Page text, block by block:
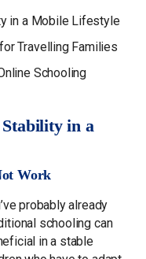
in a Mobile Lifestyle
Travelling Families
Schooling
in a
Work
probably already
schooling can
in a stable